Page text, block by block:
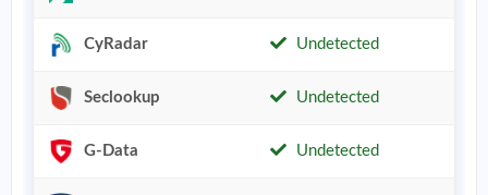
CyRadar Undetected
Seclookup Undetected
G-Data Undetected